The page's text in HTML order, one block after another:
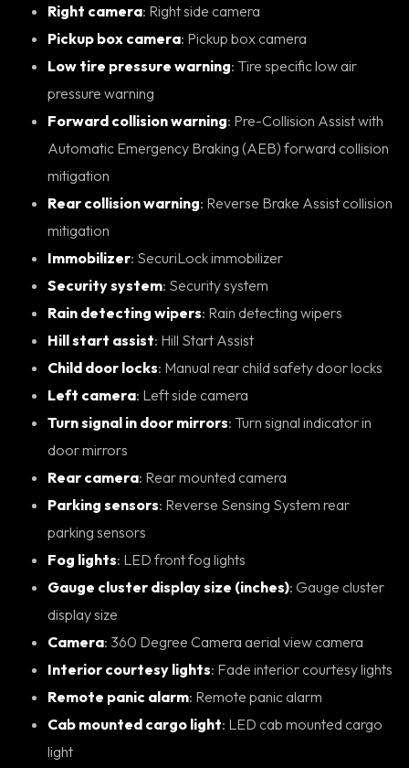
Right camera : Right side camera
Pickup box camera : Pickup box camera
Low tire pressure warning: Tire specific low air
pressure warning
Forward collision warning: Pre-Collision Assist with
Automatic Emergency Braking (AEB) forward collision
mitigation
Rear collision warning: Reverse Brake Assist collision
mitigation
Immobilizer : SecuriLock immobilizer
Security system : Security system
Rain detecting wipers : Rain detecting wipers
Hill start assist : Hill Start Assist
Child door locks : Manual rear child safety door locks
Left camera : Left side camera
Turn signal in door mirrors: Turn signal indicator in
door mirrors
Rear camera : Rear mounted camera
Parking sensors: Reverse Sensing System rear
parking sensors
Fog lights : LED front fog lights
Gauge cluster display size (inches): Gauge cluster
display size
Camera : 360 Degree Camera aerial view camera
Interior courtesy lights : Fade interior courtesy lights
Remote panic alarm : Remote panic alarm
Cab mounted cargo light: LED cab mounted cargo
light